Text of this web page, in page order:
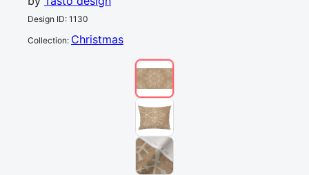
Design ID: 1130
Collection: Christmas